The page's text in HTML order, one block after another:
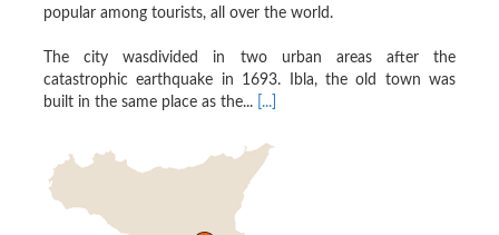
popular among tourists, all over the world.
The city wasdivided in two urban areas after the
catastrophic earthquake in 1693. Ibla, the old town was
built in the same place as the...
[...]